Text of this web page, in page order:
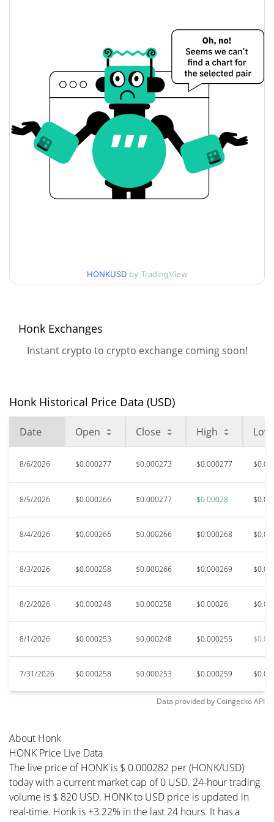
Yesterday's Change 3.61%
Yesterday's Volume $270.75555
Honk Price History
7d Low / 7d High
$0.00024486005 /
$0.00028340508
30d Low / 30d High
$0.00027241967 /
52 Week Low / 52 Week
$0.00024486005 /
All Time High
Mar 9, 2024 (2 years ago)
HONKUSD by TradingView
Honk Exchanges
Instant crypto to crypto exchange coming soon!
Honk Historical Price Data (USD)
Date Open Close High Low
8/6/2026 $0.000277 $0.000273 $0.000277
8/5/2026 $0.000266 $0.000277 $0.00028
8/4/2026 $0.000266 $0.000266 $0.000268
8/3/2026 $0.000258 $0.000266 $0.000269
8/2/2026 $0.000248 $0.000258 $0.00026
8/1/2026 $0.000253 $0.000248 $0.000255
7/31/2026 $0.000258 $0.000253 $0.000259
Data provided byCoingeckoAPI
About Honk
HONK Price Live Data
The live price of HONK is $ 0.000282 per (HONK/USD)
today with a current market cap of 0 USD. 24-hour trading
volume is $ 820 USD. HONK to USD price is updated in
real-time. Honk is +3.22% in the last 24 hours. It has a